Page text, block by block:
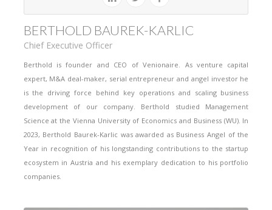
BERTHOLD BAUREK-KARLIC
Chief Executive Officer
Berthold is founder and CEO of Venionaire. As venture capital
expert, M&A deal-maker, serial entrepreneur and angel investor he
is the driving force behind key operations and scaling business
development of our company. Berthold studied Management
Science at the Vienna University of Economics and Business (WU). In
2023, Berthold Baurek-Karlic was awarded as Business Angel of the
Year in recognition of his longstanding contributions to the startup
ecosystem in Austria and his exemplary dedication to his portfolio
companies.